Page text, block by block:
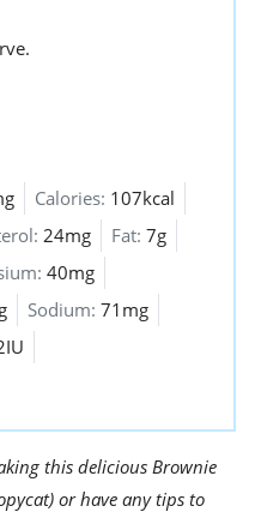
Calories: 107kcal
24mg Fat: 7g
40mg
Sodium: 71mg
this delicious Brownie
or have any tips to